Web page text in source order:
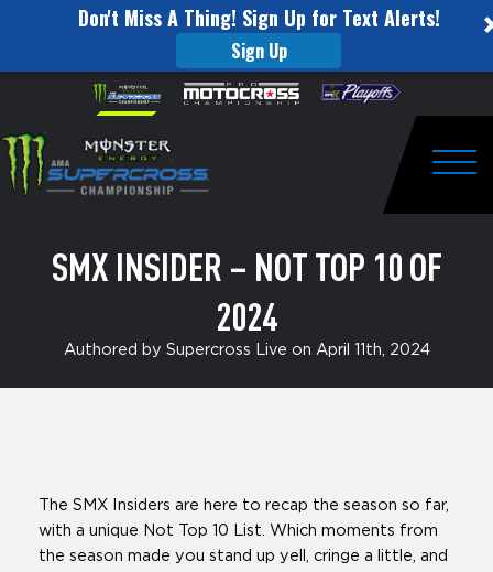
Don't Miss A Thing! Sign Up for Text Alerts!
Sign Up
website
includes
an
accessibility
Skip to content
Insider
–
Not
SMX INSIDER – NOT TOP 10 OF
2024
Authored by Supercross Live on April 11th, 2024
The SMX Insiders are here to recap the season so far,
with a unique Not Top 10 List. Which moments from
the season made you stand up yell, cringe a little, and